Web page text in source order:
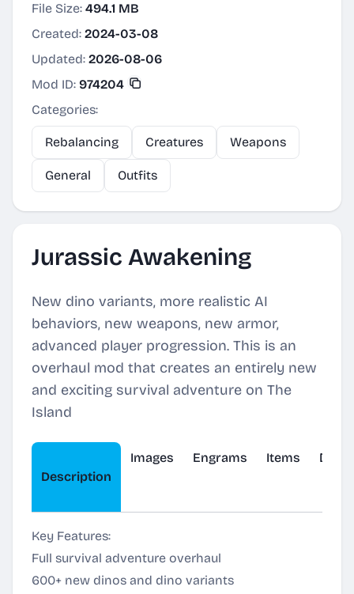
File Size: 494.1 MB
Created: 2024-03-08
Updated: 2026-08-06
Mod ID: 974204
Categories:
Rebalancing Creatures Weapons
General Outfits
Jurassic Awakening
New dino variants, more realistic AI
behaviors, new weapons, new armor,
advanced player progression. This is an
overhaul mod that creates an entirely new
and exciting survival adventure on The
Island
Description
Images Engrams Items Dinos
Key Features:
Full survival adventure overhaul
600+ new dinos and dino variants